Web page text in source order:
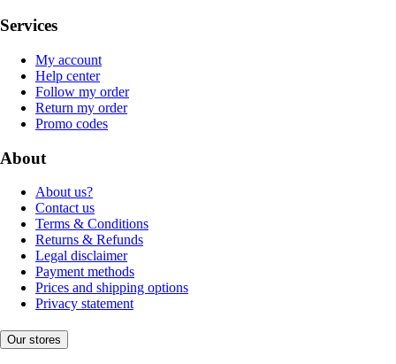
Services
My account
Help center
Follow my order
Return my order
Promo codes
About
About us?
Contact us
Terms & Conditions
Returns & Refunds
Legal disclaimer
Payment methods
Prices and shipping options
Privacy statement
Our stores